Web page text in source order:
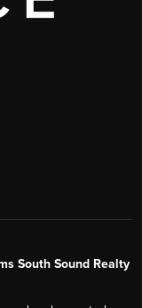
South Sound Realty